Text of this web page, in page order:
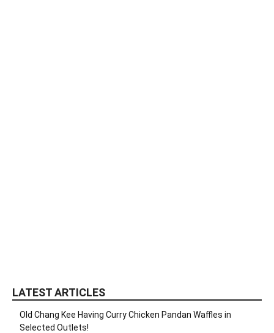
LATEST ARTICLES
Old Chang Kee Having Curry Chicken Pandan Waffles in
Selected Outlets!